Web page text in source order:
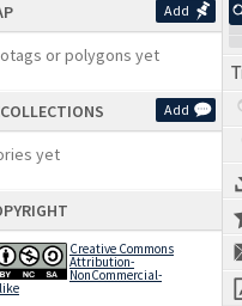
Add
or polygons yet
Add
yet
Creative Commons
Attribution-
NonCommercial-